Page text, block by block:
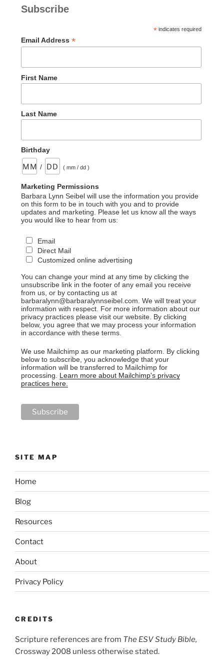
Subscribe
*indicates required
Email Address *
First Name
Last Name
Birthday
/ ( mm / dd )
Marketing Permissions
Barbara Lynn Seibel will use the information you provide
on this form to be in touch with you and to provide
updates and marketing. Please let us know all the ways
you would like to hear from us:
Email
Direct Mail
Customized online advertising
You can change your mind at any time by clicking the
unsubscribe link in the footer of any email you receive
from us, or by contacting us at
barbaralynn@barbaralynnseibel.com. We will treat your
information with respect. For more information about our
privacy practices please visit our website. By clicking
below, you agree that we may process your information
in accordance with these terms.
We use Mailchimp as our marketing platform. By clicking
below to subscribe, you acknowledge that your
information will be transferred to Mailchimp for
processing. Learn more about Mailchimp's privacy
practices here.
SITE MAP
Home
Blog
Resources
Contact
About
Privacy Policy
CREDITS
Scripture references are from The ESV Study Bible,
Crossway 2008 unless otherwise stated.